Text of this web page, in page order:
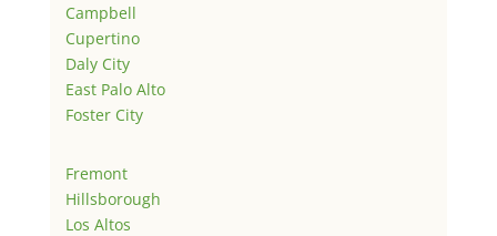
Campbell
Cupertino
Daly City
East Palo Alto
Foster City
Fremont
Hillsborough
Los Altos